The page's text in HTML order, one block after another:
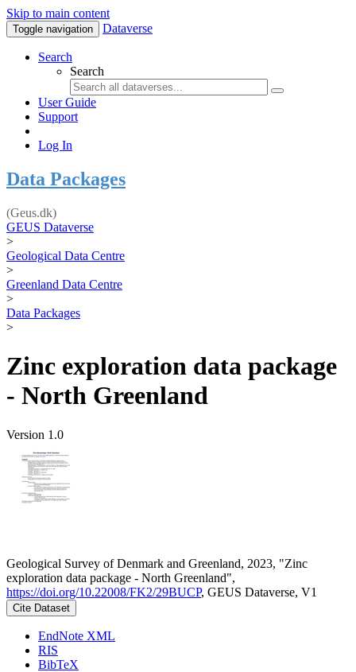
Skip to main content
Toggle navigation Dataverse
Search
Search
User Guide
Support
Log In
Data Packages
(Geus.dk)
GEUS Dataverse
>
Geological Data Centre
>
Greenland Data Centre
>
Data Packages
>
Zinc exploration data package
- North Greenland
Version 1.0
Geological Survey of Denmark and Greenland, 2023, "Zinc
exploration data package - North Greenland",
https://doi.org/10.22008/FK2/29BUCP, GEUS Dataverse, V1
Cite Dataset
EndNote XML
RIS
BibTeX